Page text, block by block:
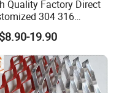
Quality Factory Direct
304 316
Steel Expanded
Mesh Used for
Construction and
Materials
OEM Available
19.90